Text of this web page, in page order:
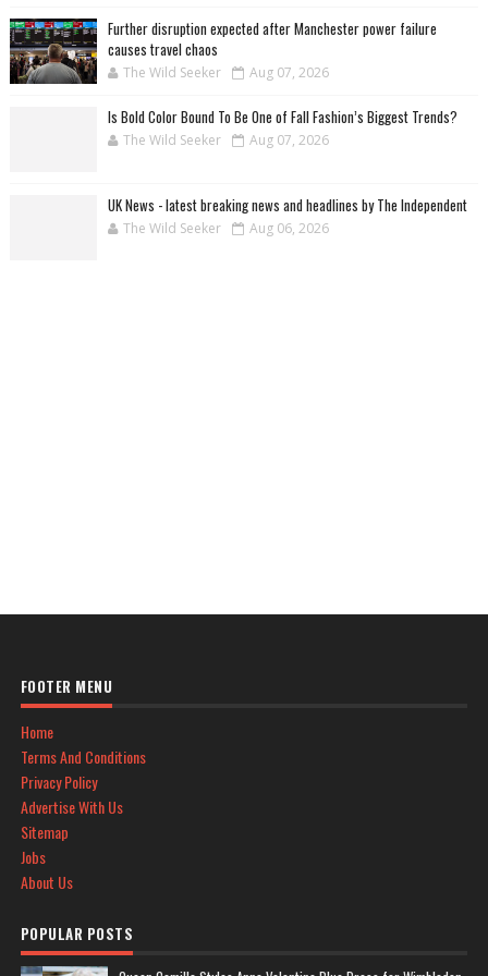
Further disruption expected after Manchester power failure
causes travel chaos
The Wild Seeker Aug 07, 2026
Is Bold Color Bound To Be One of Fall Fashion’s Biggest Trends?
The Wild Seeker Aug 07, 2026
UK News - latest breaking news and headlines by The Independent
The Wild Seeker Aug 06, 2026
FOOTER MENU
Home
Terms And Conditions
Privacy Policy
Advertise With Us
Sitemap
Jobs
About Us
POPULAR POSTS